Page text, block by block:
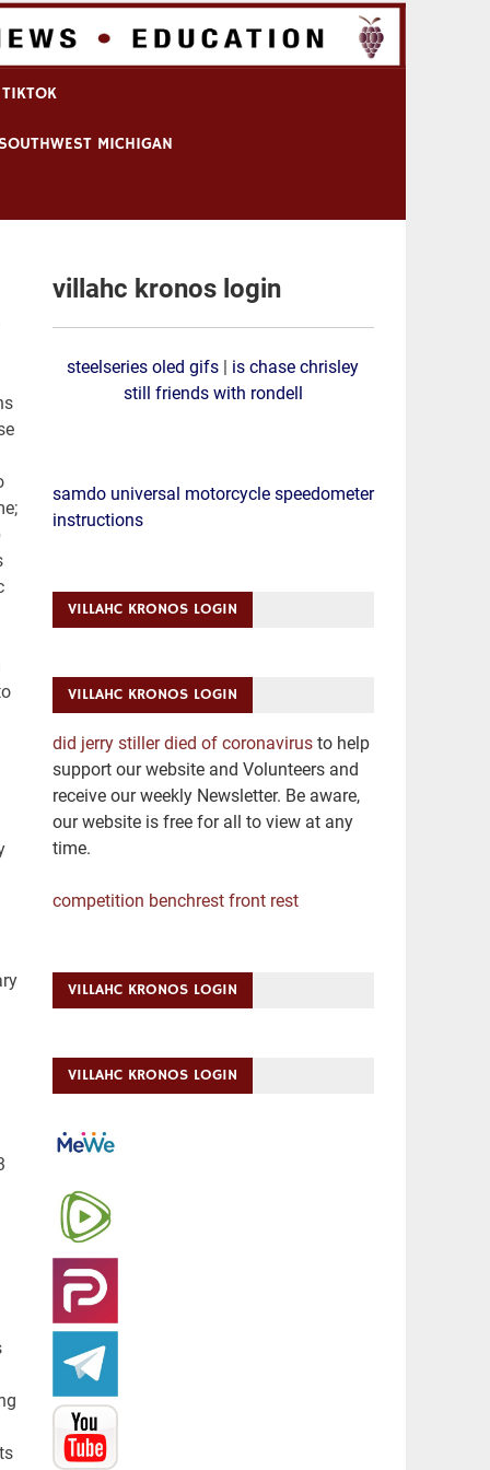
MICHIGAN
villahc kronos login
steelseries oled gifs | is chase chrisley
still friends with rondell
samdo universal motorcycle speedometer
instructions
VILLAHC KRONOS LOGIN
VILLAHC KRONOS LOGIN
did jerry stiller died of coronavirusto help
support our website and Volunteers and
receive our weekly Newsletter. Be aware,
our website is free for all to view at any
time.
competition benchrest front rest
VILLAHC KRONOS LOGIN
VILLAHC KRONOS LOGIN